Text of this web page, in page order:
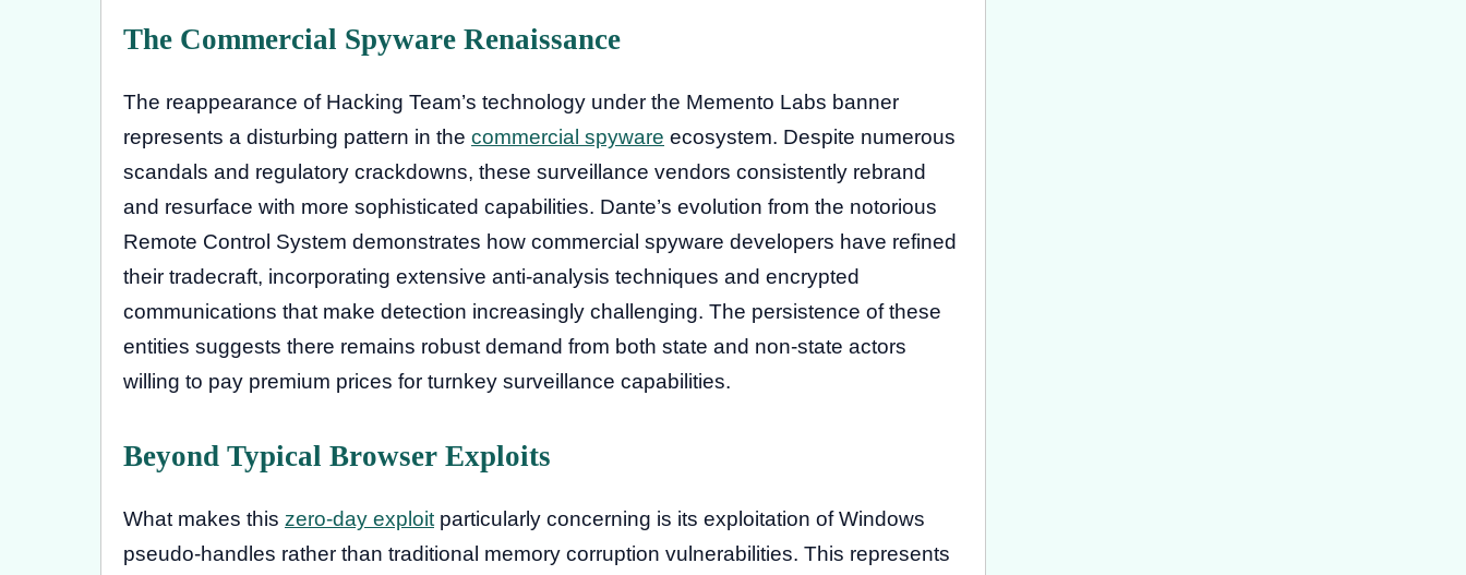
The Commercial Spyware Renaissance
The reappearance of Hacking Team’s technology under the Memento Labs banner
represents a disturbing pattern in the commercial spyware ecosystem. Despite numerous
scandals and regulatory crackdowns, these surveillance vendors consistently rebrand
and resurface with more sophisticated capabilities. Dante’s evolution from the notorious
Remote Control System demonstrates how commercial spyware developers have refined
their tradecraft, incorporating extensive anti-analysis techniques and encrypted
communications that make detection increasingly challenging. The persistence of these
entities suggests there remains robust demand from both state and non-state actors
willing to pay premium prices for turnkey surveillance capabilities.
Beyond Typical Browser Exploits
What makes this zero-day exploit particularly concerning is its exploitation of Windows
pseudo-handles rather than traditional memory corruption vulnerabilities. This represents